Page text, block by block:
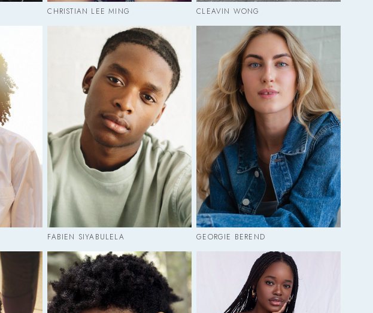
CHRISTIAN LEE MING CLEAVIN WONG
FABIEN SIYABULELA GEORGIE BEREND